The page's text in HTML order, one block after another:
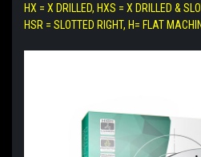
HX = X DRILLED, HXS = X DRILLED &
HSR = SLOTTED RIGHT, H= FLAT